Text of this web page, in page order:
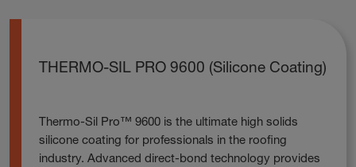
THERMO-SIL PRO 9600 (Silicone Coating)
Thermo-Sil Pro™ 9600 is the ultimate high solids
silicone coating for professionals in the roofing
industry. Advanced direct-bond technology provides